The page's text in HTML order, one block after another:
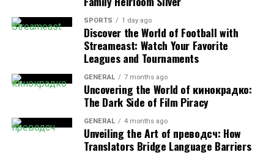
that engage multiple senses, creating a more immersive
wellness experience. From aromatic essential oils to soft
textures and soothing teas, every element combines to
create a comprehensive relaxation experience.
Components of Wellness-
Focused Gift Baskets
Modern wellness gift baskets incorporate elements
specifically chosen to promote relaxation and self-care.
SPORTS 1 day ago
Discover the World of Football with
Streameast: Watch Your Favorite
Leagues and Tournaments
GENERAL 7 months ago
Uncovering the World of кинокрадко:
The Dark Side of Film Piracy
GENERAL 4 months ago
Unveiling the Art of преводсч: How
Translators Bridge Language Barriers